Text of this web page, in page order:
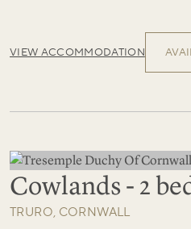
VIEW ACCOMMODATION
Cowlands - 2
TRURO, CORNWALL